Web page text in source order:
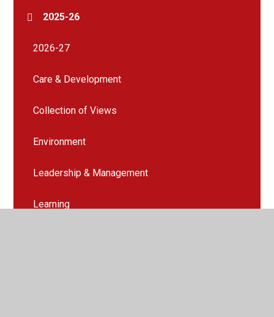
2025-26
2026-27
Care & Development
Collection of Views
Environment
Leadership & Management
Learning